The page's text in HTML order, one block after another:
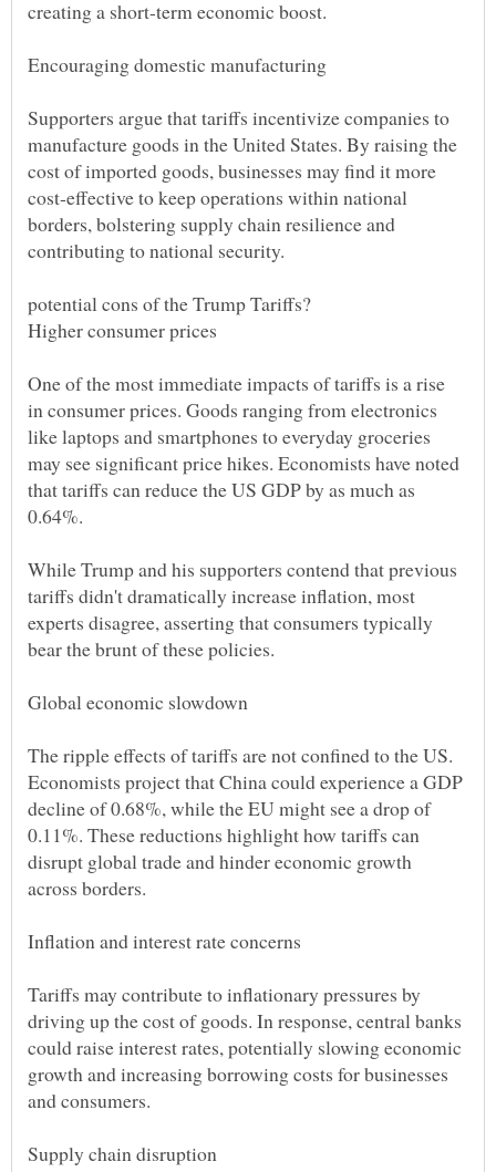
Supporters argue that tariffs incentivize companies to
manufacture goods in the United States. By raising the
cost of imported goods, businesses may find it more
cost-effective to keep operations within national
borders, bolstering supply chain resilience and
One of the most immediate impacts of tariffs is a rise
in consumer prices. Goods ranging from electronics
like laptops and smartphones to everyday groceries
may see significant price hikes. Economists have noted
that tariffs can reduce the US GDP by as much as
While Trump and his supporters contend that previous
tariffs didn't dramatically increase inflation, most
experts disagree, asserting that consumers typically
The ripple effects of tariffs are not confined to the US.
Economists project that China could experience a GDP
decline of 0.68%, while the EU might see a drop of
0.11%. These reductions highlight how tariffs can
disrupt global trade and hinder economic growth
Tariffs may contribute to inflationary pressures by
driving up the cost of goods. In response, central banks
could raise interest rates, potentially slowing economic
growth and increasing borrowing costs for businesses